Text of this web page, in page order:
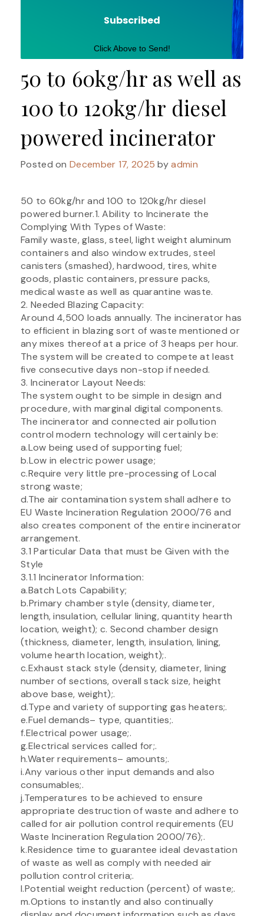
Subscribed
Click Above to Send!
50 to 60kg/hr as well as
100 to 120kg/hr diesel
powered incinerator
Posted onDecember 17, 2025 byadmin
50 to 60kg/hr and 100 to 120kg/hr diesel
powered burner.1. Ability to Incinerate the
Complying With Types of Waste:
Family waste, glass, steel, light weight aluminum
containers and also window extrudes, steel
canisters (smashed), hardwood, tires, white
goods, plastic containers, pressure packs,
medical waste as well as quarantine waste.
2. Needed Blazing Capacity:
Around 4,500 loads annually. The incinerator has
to efficient in blazing sort of waste mentioned or
any mixes thereof at a price of 3 heaps per hour.
The system will be created to compete at least
five consecutive days non-stop if needed.
3. Incinerator Layout Needs:
The system ought to be simple in design and
procedure, with marginal digital components.
The incinerator and connected air pollution
control modern technology will certainly be:
a.Low being used of supporting fuel;
b.Low in electric power usage;
c.Require very little pre-processing of Local
strong waste;
d.The air contamination system shall adhere to
EU Waste Incineration Regulation 2000/76 and
also creates component of the entire incinerator
arrangement.
3.1 Particular Data that must be Given with the
Style
3.1.1 Incinerator Information:
a.Batch Lots Capability;
b.Primary chamber style (density, diameter,
length, insulation, cellular lining, quantity hearth
location, weight); c. Second chamber design
(thickness, diameter, length, insulation, lining,
volume hearth location, weight);.
c.Exhaust stack style (density, diameter, lining
number of sections, overall stack size, height
above base, weight);.
d.Type and variety of supporting gas heaters;.
e.Fuel demands– type, quantities;.
f.Electrical power usage;.
g.Electrical services called for;.
h.Water requirements– amounts;.
i.Any various other input demands and also
consumables;.
j.Temperatures to be achieved to ensure
appropriate destruction of waste and adhere to
called for air pollution control requirements (EU
Waste Incineration Regulation 2000/76);.
k.Residence time to guarantee ideal devastation
of waste as well as comply with needed air
pollution control criteria;.
l.Potential weight reduction (percent) of waste;.
m.Options to instantly and also continually